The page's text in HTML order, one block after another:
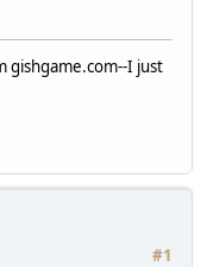
gishgame.com--I just
#1